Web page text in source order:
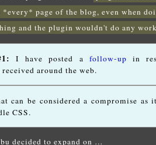
*every* page of the blog, even when
and the plugin wouldn't do any work
I have posted a follow-up in
received around the web.
can be considered a compromise
CSS.
decided to expand on …